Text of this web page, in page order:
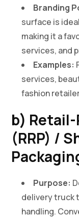
Branding
surface is
making it a
services, and
Examples:
services,
fashion
b)
(RRP) /
Purpose:
delivery truck
handling.